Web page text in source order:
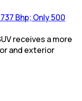
Bhp; Only 500
receives a more
and exterior